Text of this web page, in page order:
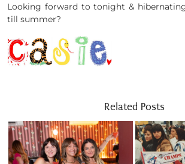
Looking forward to tonight &
till summer?
Related Posts